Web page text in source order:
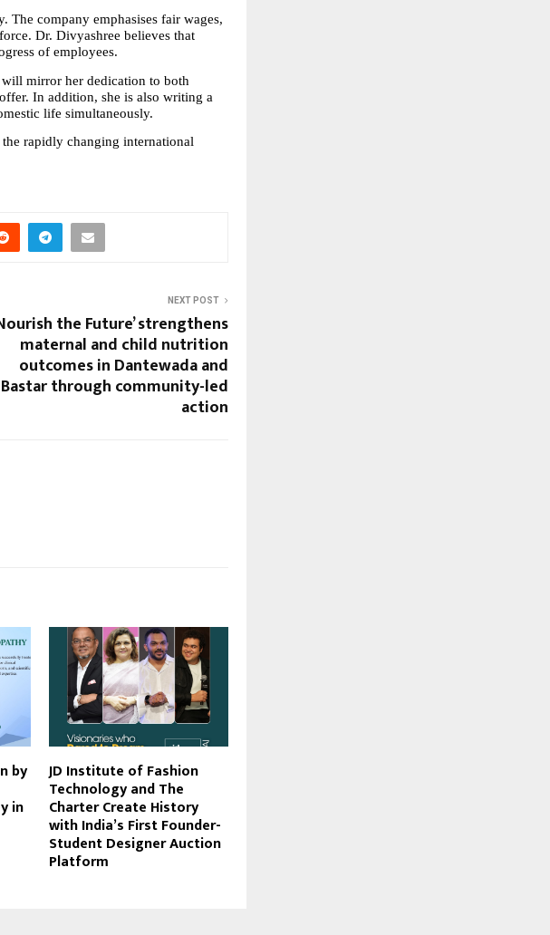
company emphasises fair wages,
Dr. Divyashree believes that
of employees.
mirror her dedication to both
In addition, she is also writing a
life simultaneously.
rapidly changing international
NEXT POST
the Future’ strengthens
maternal and child nutrition
outcomes in Dantewada and
Bastar through community-led
action
by
in
JD Institute of Fashion
Technology and The
Charter Create History
with India’s First Founder-
Student Designer Auction
Platform